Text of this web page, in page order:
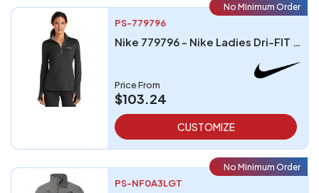
No Minimum Order
PS-779796
Nike 779796 - Nike Ladies Dri-FIT Stretch Half-Zip Cover-Up
Price From
$103.24
CUSTOMIZE
No Minimum Order
PS-NF0A3LGT